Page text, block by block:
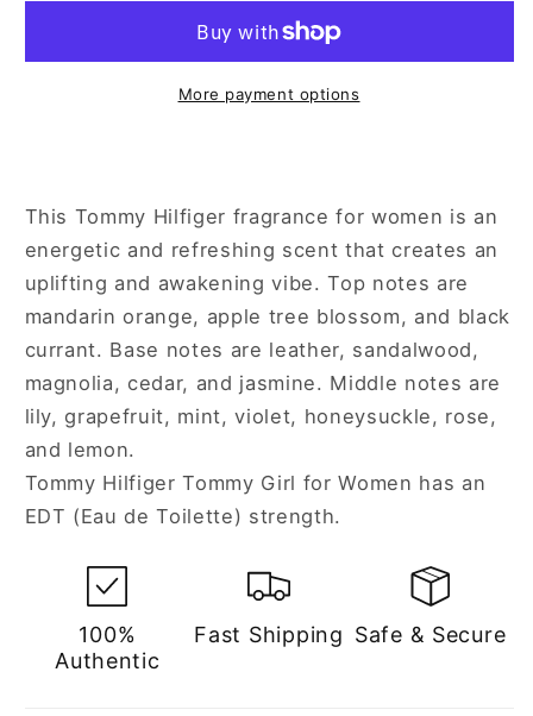
3.4
Spray
for
Women
Girl
3.4
oz
Spray
for
Women
More payment options
This Tommy Hilfiger fragrance for women is an
energetic and refreshing scent that creates an
uplifting and awakening vibe. Top notes are
mandarin orange, apple tree blossom, and black
currant. Base notes are leather, sandalwood,
magnolia, cedar, and jasmine. Middle notes are
lily, grapefruit, mint, violet, honeysuckle, rose,
and lemon.
Tommy Hilfiger Tommy Girl for Women has an
EDT (Eau de Toilette) strength.
100%
Authentic
Fast Shipping Safe & Secure